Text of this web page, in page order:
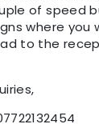
of speed
where you
to the